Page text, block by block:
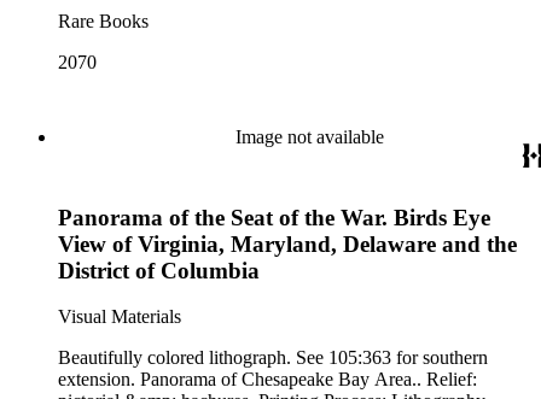
Lawrence Blair, Mary Jesup Blair, Violet Blair Janin, John
Croghan, William Croghan, Albert Covington Janin, Louis
Janin, Julia Clark Jesup, Thomas Sidney Jesup, George M.
Revolution, National Association Opposed to Woman's
Suffrage, National Cathedral Association, National Society of
Society of the Colonial Dames of America.
Rare Books
2070
Image not available
Panorama of the Seat of the War. Birds Eye
View of Virginia, Maryland, Delaware and the
District of Columbia
Visual Materials
Beautifully colored lithograph. See 105:363 for southern
extension. Panorama of Chesapeake Bay Area.. Relief: